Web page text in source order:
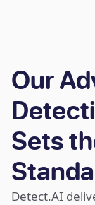
Our
Sets
Detect.AI